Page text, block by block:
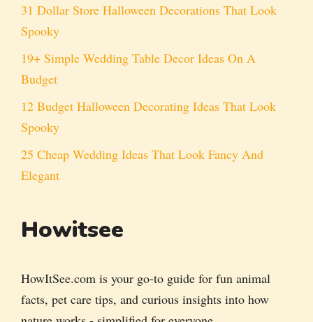
31 Dollar Store Halloween Decorations That Look
Spooky
19+ Simple Wedding Table Decor Ideas On A
Budget
12 Budget Halloween Decorating Ideas That Look
Spooky
25 Cheap Wedding Ideas That Look Fancy And
Elegant
Howitsee
HowItSee.com is your go-to guide for fun animal
facts, pet care tips, and curious insights into how